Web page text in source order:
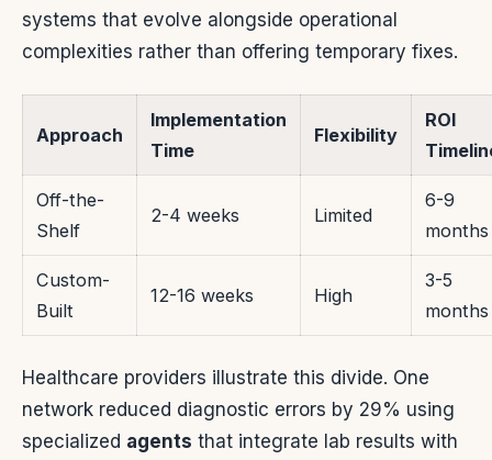
systems that evolve alongside operational
complexities rather than offering temporary fixes.
Approach
Implementation
Time
Flexibility
ROI
Off-the-
Shelf
2-4 weeks Limited
6-9
months
Custom-
Built
12-16 weeks High
3-5
months
Healthcare providers illustrate this divide. One
network reduced diagnostic errors by 29% using
specialized agents that integrate lab results with